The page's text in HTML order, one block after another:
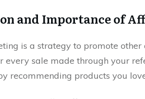
and Importance of
is a strategy to promote other
every sale made through your
recommending products you